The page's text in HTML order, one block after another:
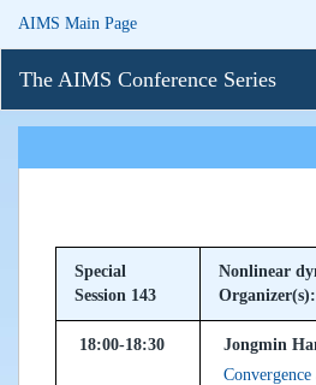
AIMS Main Page
The AIMS Conference Series
Special
Session 143
Nonlinear
18:00-18:30
Jongmin